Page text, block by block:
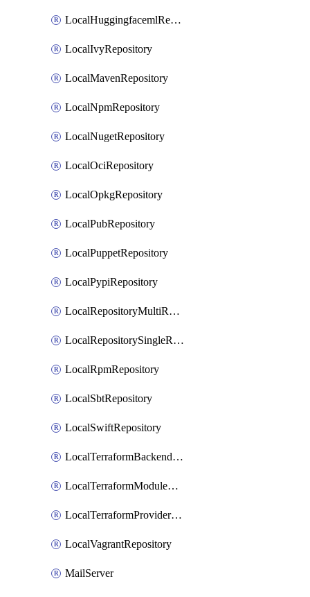
LocalHuggingfacemlRepository
LocalIvyRepository
LocalMavenRepository
LocalNpmRepository
LocalNugetRepository
LocalOciRepository
LocalOpkgRepository
LocalPubRepository
LocalPuppetRepository
LocalPypiRepository
LocalRepositoryMultiReplication
LocalRepositorySingleReplication
LocalRpmRepository
LocalSbtRepository
LocalSwiftRepository
LocalTerraformBackendRepository
LocalTerraformModuleRepository
LocalTerraformProviderRepository
LocalVagrantRepository
MailServer